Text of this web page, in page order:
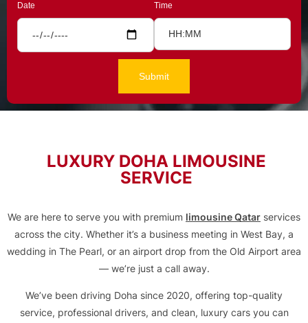
Date Time
LUXURY DOHA LIMOUSINE
SERVICE
We are here to serve you with premium limousine Qatar services
across the city. Whether it’s a business meeting in West Bay, a
wedding in The Pearl, or an airport drop from the Old Airport area
— we’re just a call away.
We’ve been driving Doha since 2020, offering top-quality
service, professional drivers, and clean, luxury cars you can